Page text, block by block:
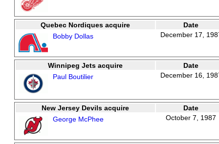
Quebec Nordiques acquire
Date
Bobby Dollas
December 17,
Winnipeg Jets acquire
Date
Paul Boutilier
December 16,
New Jersey Devils acquire
Date
George McPhee
October 7, 1987